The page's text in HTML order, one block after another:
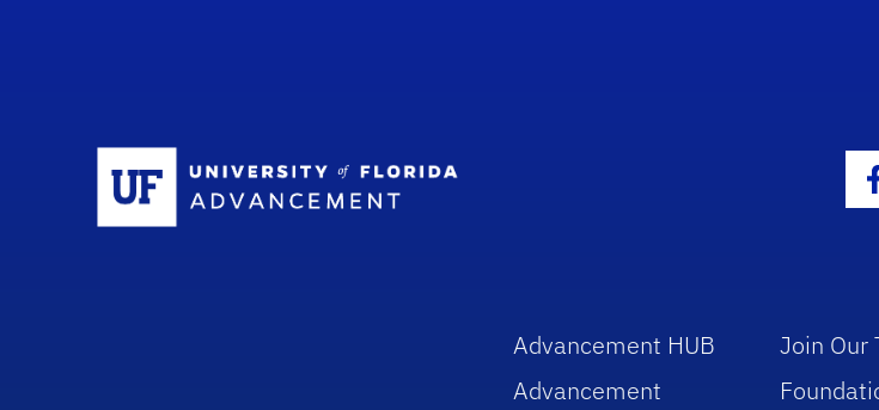
Advancement HUB
Advancement
Join Our